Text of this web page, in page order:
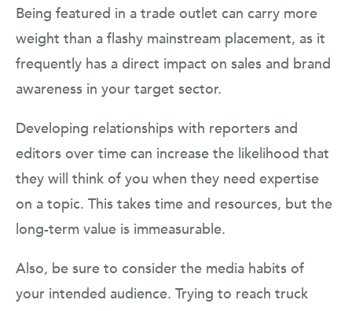
Being featured in a trade outlet can carry more
weight than a flashy mainstream placement, as it
frequently has a direct impact on sales and brand
awareness in your target sector.
Developing relationships with reporters and
editors over time can increase the likelihood that
they will think of you when they need expertise
on a topic. This takes time and resources, but the
long-term value is immeasurable.
Also, be sure to consider the media habits of
your intended audience. Trying to reach truck